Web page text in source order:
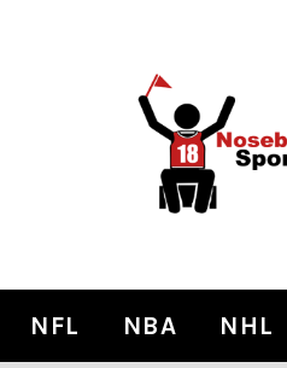
NFL NBA NHL